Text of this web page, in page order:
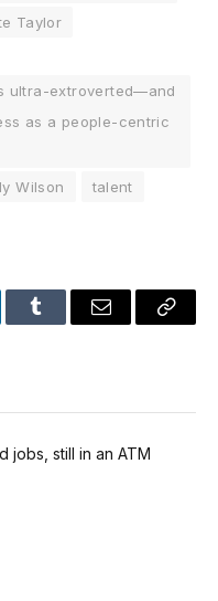
Taylor
ultra-extroverted—and
as a people-centric
Wilson
talent
Tumblr Email
Copy